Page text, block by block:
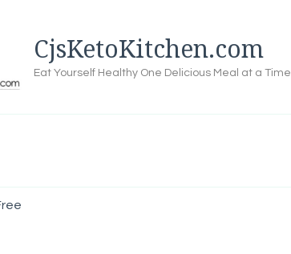
CjsKetoKitchen.com
Eat Yourself Healthy One Delicious Meal at a Time